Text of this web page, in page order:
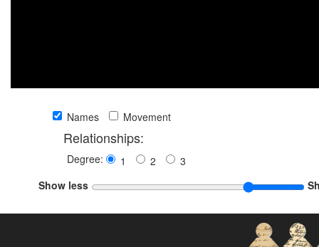
Names Movement
Relationships:
Degree: 1 2
3
Show less